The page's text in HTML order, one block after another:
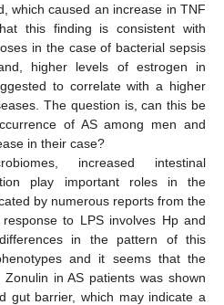
which caused an increase in TNF
this finding is consistent with
in the case of bacterial sepsis
higher levels of estrogen in
to correlate with a higher
The question is, can this be
of AS among men and
in their case?
increased intestinal
play important roles in the
by numerous reports from the
to LPS involves Hp and
in the pattern of this
and it seems that the
in AS patients was shown
gut barrier, which may indicate a